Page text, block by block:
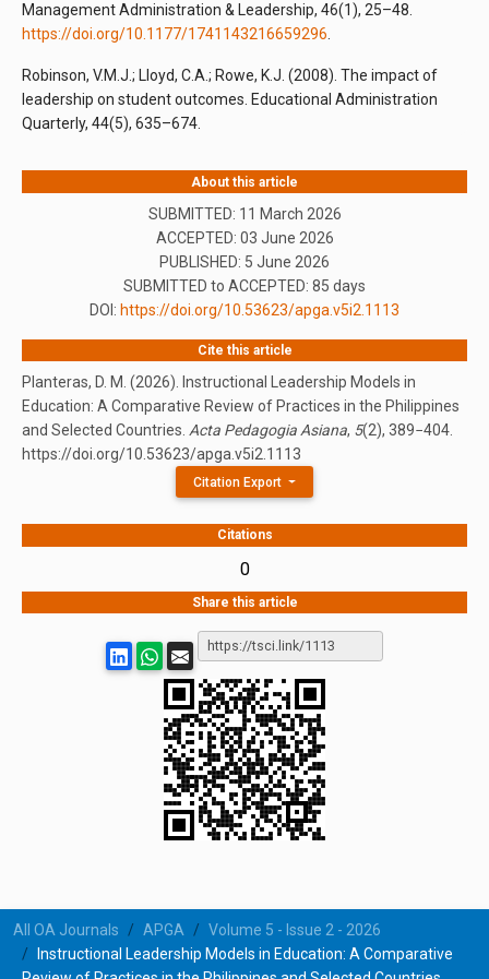
Management Administration & Leadership, 46(1), 25–48.
https://doi.org/10.1177/1741143216659296.
Robinson, V.M.J.; Lloyd, C.A.; Rowe, K.J. (2008). The impact of
leadership on student outcomes. Educational Administration
Quarterly, 44(5), 635–674.
About this article
SUBMITTED: 11 March 2026
ACCEPTED: 03 June 2026
PUBLISHED: 5 June 2026
SUBMITTED to ACCEPTED: 85 days
DOI: https://doi.org/10.53623/apga.v5i2.1113
Cite this article
Planteras, D. M. (2026). Instructional Leadership Models in
Education: A Comparative Review of Practices in the Philippines
and Selected Countries. Acta Pedagogia Asiana, 5(2), 389−404.
https://doi.org/10.53623/apga.v5i2.1113
Citation Export
Citations
0
Share this article
All OA Journals APGA
Volume 5 - Issue 2 - 2026
Instructional Leadership Models in Education: A Comparative